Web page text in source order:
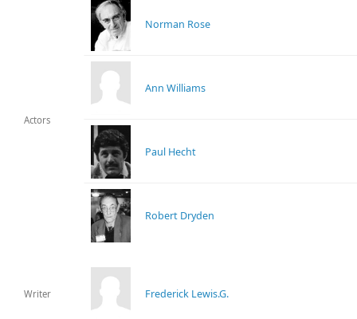
Actors
Norman Rose
Ann Williams
Paul Hecht
Robert Dryden
Writer Frederick Lewis.G.